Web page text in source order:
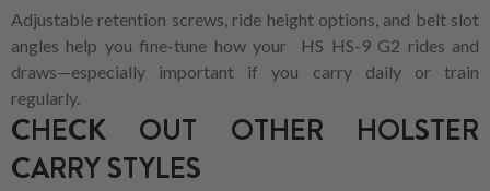
Adjustable retention screws, ride height options, and belt slot
angles help you fine-tune how your HS HS-9 G2 rides and
draws—especially important if you carry daily or train
regularly.
CHECK OUT OTHER HOLSTER
CARRY STYLES